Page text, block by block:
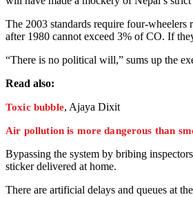
The 2003 standards require four-
after 1980 cannot exceed 3% of CO. If
“There is no political will,” sums up the
Read also:
Toxic bubble, Ajaya Dixit
Air pollution is more dangerous than
Bypassing the system by bribing
sticker delivered at home.
There are artificial delays and queues at